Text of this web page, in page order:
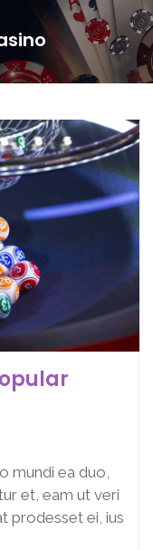
mundi ea duo,
et, eam ut veri
prodesset ei, ius